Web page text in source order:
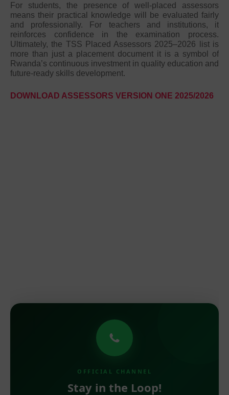
For students, the presence of well-placed assessors
means their practical knowledge will be evaluated fairly
and professionally. For teachers and institutions, it
reinforces confidence in the examination process.
Ultimately, the TSS Placed Assessors 2025–2026 list is
more than just a placement document it is a symbol of
Rwanda’s continuous investment in quality education and
future-ready skills development.
DOWNLOAD ASSESSORS VERSION ONE 2025/2026
OFFICIAL CHANNEL
Stay in the Loop!